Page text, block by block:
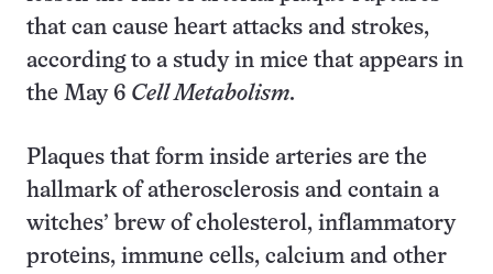
that can cause heart attacks and strokes,
according to a study in mice that appears in
the May 6 Cell Metabolism.
Plaques that form inside arteries are the
hallmark of atherosclerosis and contain a
witches’ brew of cholesterol, inflammatory
proteins, immune cells, calcium and other